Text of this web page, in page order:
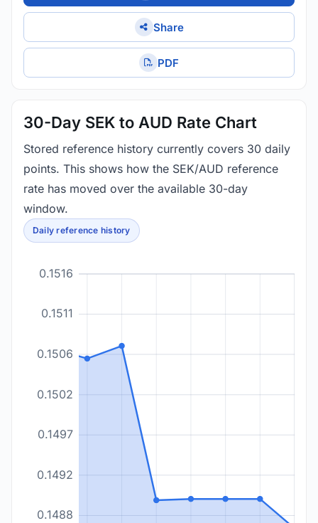
Share
PDF
30-Day SEK to AUD Rate Chart
Stored reference history currently covers 30 daily
points. This shows how the SEK/AUD reference
rate has moved over the available 30-day
window.
Daily reference history
0.1488
0.1492
0.1497
0.1502
0.1506
0.1511
0.1516